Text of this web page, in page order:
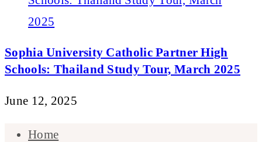
Sophia University Catholic Partner High
Schools: Thailand Study Tour, March 2025
June 12, 2025
Home